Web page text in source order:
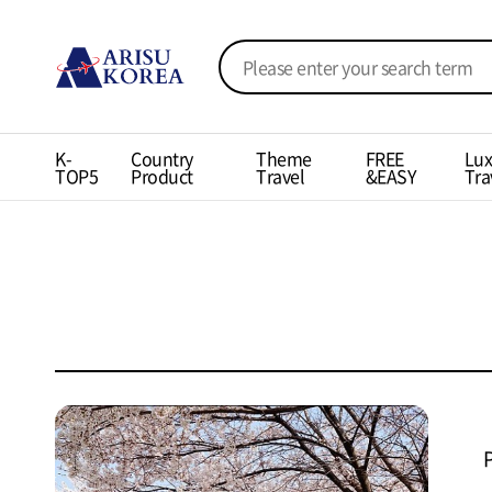
K-
TOP5
Country
Product
Theme
Travel
FREE
&EASY